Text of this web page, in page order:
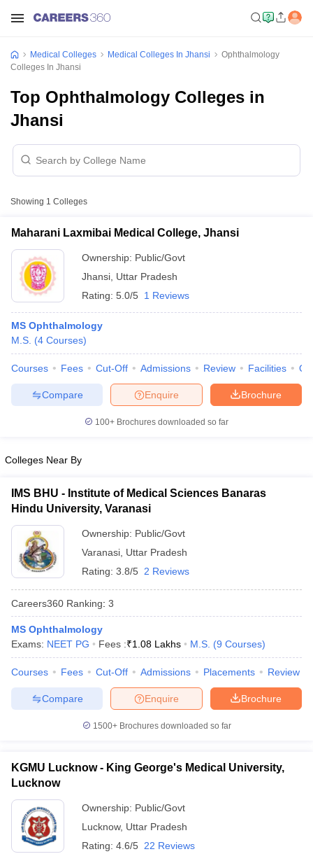
NEET MDS Cutoff
Cutoff
in BangaloreMedical Colleges in ChennaiMedical Colleges in
in IndiaMDS Colleges in India
Medical Colleges Medical Colleges In Jhansi
Ophthalmology
Colleges In Jhansi
Top Ophthalmology Colleges in
Jhansi
Showing 1 Colleges
Maharani Laxmibai Medical College, Jhansi
Ownership: Public/Govt
Jhansi Uttar Pradesh
Rating: 5.0/5 1 Reviews
MS Ophthalmology
M.S. (4 Courses)
Courses Fees Cut-Off Admissions Review Facilities
Brochure
Enquire
Compare
100+ Brochures downloaded so far
Colleges Near By
IMS BHU - Institute of Medical Sciences Banaras
Hindu University, Varanasi
Ownership: Public/Govt
Varanasi Uttar Pradesh
Rating: 3.8/5 2 Reviews
Careers360 Ranking: 3
MS Ophthalmology
Exams: NEET PG Fees :₹1.08 Lakhs M.S. (9 Courses)
Courses Fees Cut-Off Admissions Placements Review
Brochure
Enquire
Compare
1500+Brochures downloaded so far
KGMU Lucknow - King George's Medical University,
Lucknow
Ownership: Public/Govt
Lucknow, Uttar Pradesh
Rating: 4.6/5 22 Reviews